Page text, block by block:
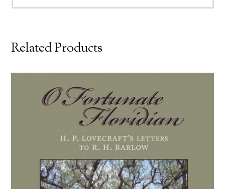
Related Products